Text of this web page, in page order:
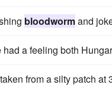
bloodwormand
had a feeling both
from a silty patch